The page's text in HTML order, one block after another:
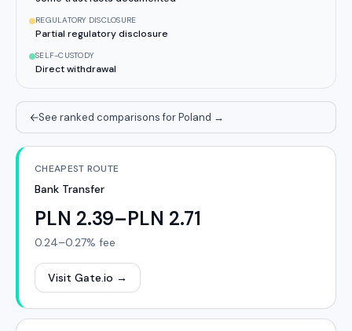
REGULATORY DISCLOSURE
Partial regulatory disclosure
SELF-CUSTODY
Direct withdrawal
See ranked comparisons for Poland →
CHEAPEST ROUTE
Bank Transfer
PLN 2.39–PLN 2.71
0.24–0.27% fee
Visit Gate.io →